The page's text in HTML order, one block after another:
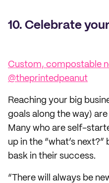
10. Celebrate
Custom, compostable
@theprintedpeanut
Reaching your big
goals along the way)
Many who are self-
up in the “what’s
bask in their success.
“There will always be